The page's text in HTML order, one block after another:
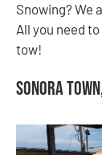
Snowing? We
All you need
tow!
Sonora